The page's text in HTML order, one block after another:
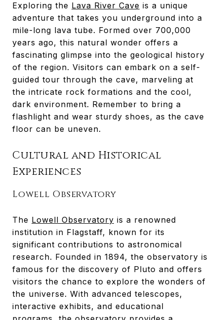
Exploring the Lava River Cave is a unique
adventure that takes you underground into a
mile-long lava tube. Formed over 700,000
years ago, this natural wonder offers a
fascinating glimpse into the geological history
of the region. Visitors can embark on a self-
guided tour through the cave, marveling at
the intricate rock formations and the cool,
dark environment. Remember to bring a
flashlight and wear sturdy shoes, as the cave
floor can be uneven.
Cultural and Historical
Experiences
Lowell Observatory
The Lowell Observatory is a renowned
institution in Flagstaff, known for its
significant contributions to astronomical
research. Founded in 1894, the observatory is
famous for the discovery of Pluto and offers
visitors the chance to explore the wonders of
the universe. With advanced telescopes,
interactive exhibits, and educational